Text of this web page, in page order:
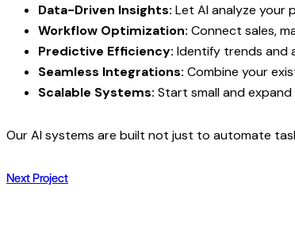
Data-Driven Insights: Let AI analyze your
Workflow Optimization: Connect sales,
Predictive Efficiency: Identify trends and
Seamless Integrations: Combine your
Scalable Systems: Start small and
Our AI systems are built not just to automate
Next Project